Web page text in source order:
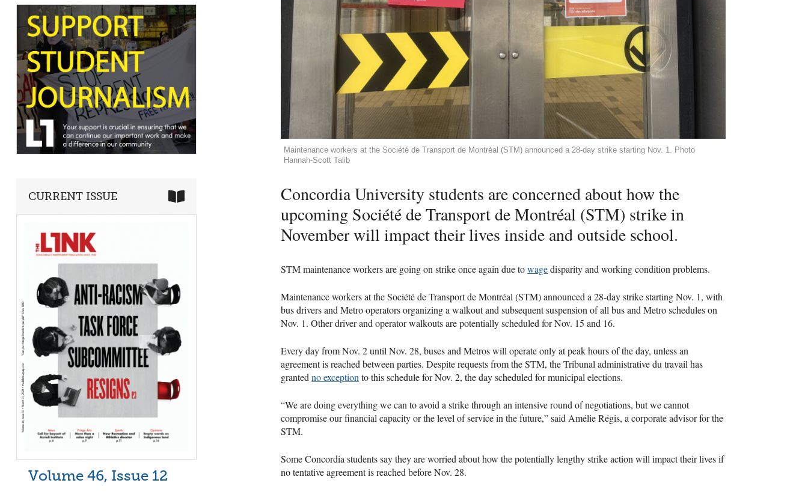
Maintenance workers at the Société de Transport de Montréal (STM) announced a 28-day strike starting Nov. 1. Photo
Hannah-Scott Talib
Concordia University students are concerned about how the
upcoming Société de Transport de Montréal (STM) strike in
November will impact their lives inside and outside school.
STM maintenance workers are going on strike once again due towagedisparity and working condition problems.
Maintenance workers at the Société de Transport de Montréal (STM) announced a 28-day strike starting Nov. 1, with
bus drivers and Metro operators organizing a walkout and subsequent suspension of all bus and Metro schedules on
Nov. 1. Other driver and operator walkouts are potentially scheduled for Nov. 15 and 16.
Every day from Nov. 2 until Nov. 28, buses and Metros will operate only at peak hours of the day, unless an
agreement is reached between parties. Despite requests from the STM, the Tribunal administrative du travail has
granted no exception to this schedule for Nov. 2, the day scheduled for municipal elections.
“We are doing everything we can to avoid a strike through an intensive round of negotiations, but we cannot
compromise our financial capacity or the level of service in the future,” said Amélie Régis, a corporate advisor for the
STM.
Some Concordia students say they are worried about how the potentially lengthy strike action will impact their lives if
no tentative agreement is reached before Nov. 28.
CURRENT ISSUE
Volume 46, Issue 12